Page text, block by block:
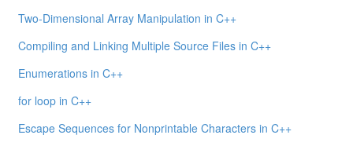
Two-Dimensional Array Manipulation in C++
Compiling and Linking Multiple Source Files in C++
Enumerations in C++
for loop in C++
Escape Sequences for Nonprintable Characters in C++